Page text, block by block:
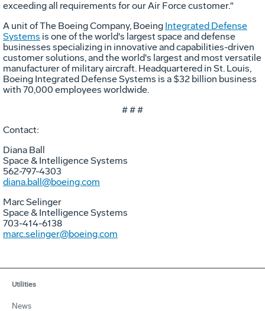
exceeding all requirements for our Air Force customer."
A unit of The Boeing Company, Boeing Integrated Defense
Systems is one of the world's largest space and defense
businesses specializing in innovative and capabilities-driven
customer solutions, and the world's largest and most versatile
manufacturer of military aircraft. Headquartered in St. Louis,
Boeing Integrated Defense Systems is a $32 billion business
with 70,000 employees worldwide.
# # #
Contact:
Diana Ball
Space & Intelligence Systems
562-797-4303
diana.ball@boeing.com
Marc Selinger
Space & Intelligence Systems
703-414-6138
marc.selinger@boeing.com
Utilities
News